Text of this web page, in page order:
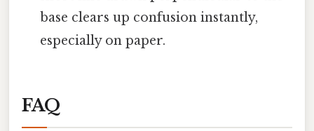
base clears up confusion instantly,
especially on paper.
FAQ